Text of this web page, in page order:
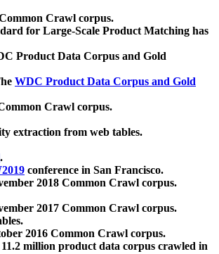
Crawl corpus.
for Large-Scale Product Matching has
Product Data Corpus and Gold
WDC Product Data Corpus and Gold
Crawl corpus.
extraction from web tables.
.
conference in San Francisco.
2018 Common Crawl corpus.
2017 Common Crawl corpus.
2016 Common Crawl corpus.
million product data corpus crawled in